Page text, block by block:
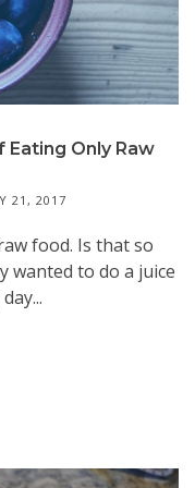
Only Raw
21, 2017
food. Is that so
wanted to do a juice